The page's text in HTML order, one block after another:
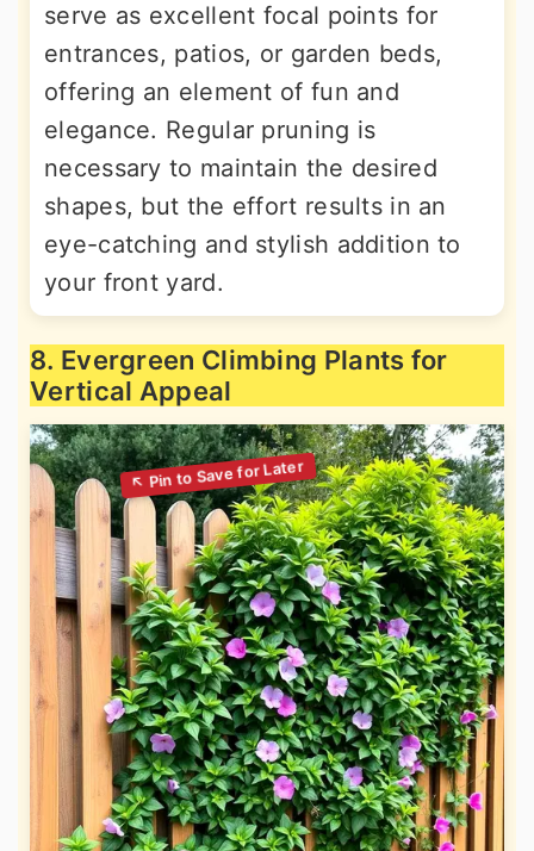
serve as excellent focal points for
entrances, patios, or garden beds,
offering an element of fun and
elegance. Regular pruning is
necessary to maintain the desired
shapes, but the effort results in an
eye-catching and stylish addition to
your front yard.
8. Evergreen Climbing Plants for
Vertical Appeal